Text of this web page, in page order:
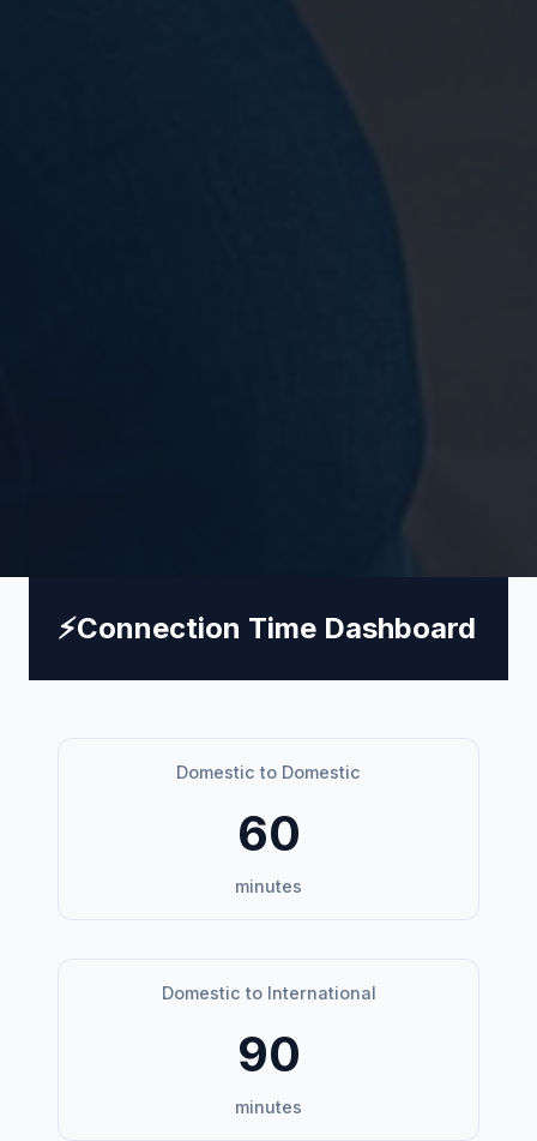
⚡Connection Time Dashboard
Domestic to Domestic
60
minutes
Domestic to International
90
minutes